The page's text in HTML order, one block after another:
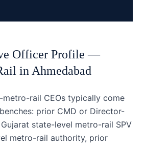
Officer Profile —
in Ahmedabad
metro-rail CEOs typically come
prior CMD or Director-
state-level metro-rail SPV
metro-rail authority, prior